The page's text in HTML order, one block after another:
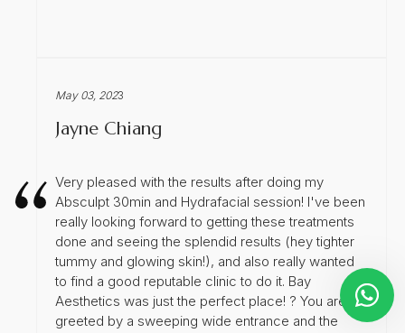
May 03, 2023
Jayne Chiang
Very pleased with the results after doing my
Absculpt 30min and Hydrafacial session! I've been
really looking forward to getting these treatments
done and seeing the splendid results (hey tighter
tummy and glowing skin!), and also really wanted
to find a good reputable clinic to do it. Bay
Aesthetics was just the perfect place! ? You are
greeted by a sweeping wide entrance and the